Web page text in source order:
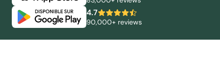
4.7
90,000+ reviews